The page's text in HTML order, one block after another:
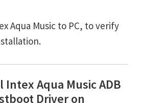
Aqua Music to PC, to verify
Aqua Music ADB
Driver on